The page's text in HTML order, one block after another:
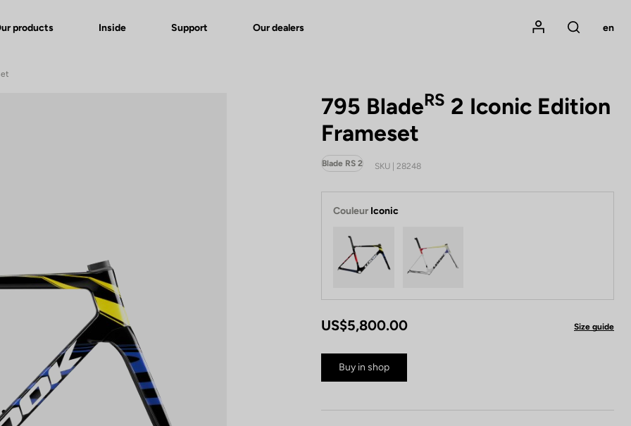
products Inside Support Our dealers
Mon compte
Rechercher
en
795 BladeRS 2 Iconic Edition
Frameset
Blade RS 2 SKU | 28248
Couleur Iconic
US$5,800.00 Size guide
Buy in shop